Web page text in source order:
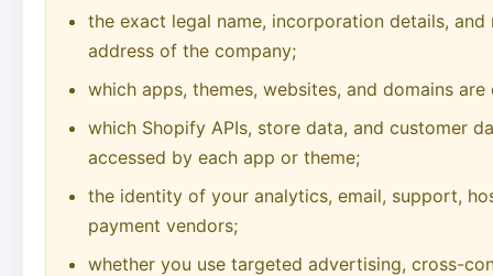
the exact legal name, incorporation details, and
address of the company;
which apps, themes, websites, and domains are
which Shopify APIs, store data, and customer
accessed by each app or theme;
the identity of your analytics, email, support,
payment vendors;
whether you use targeted advertising, cross-